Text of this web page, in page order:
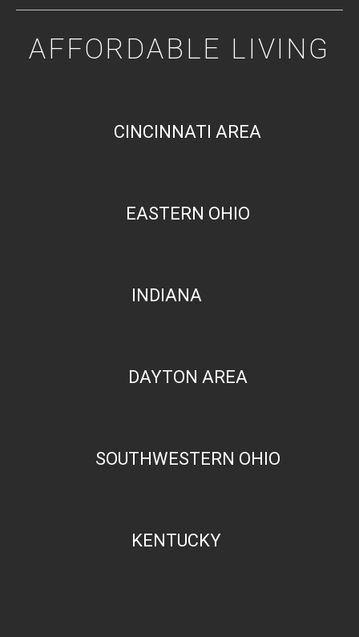
AFFORDABLE LIVING
CINCINNATI AREA
EASTERN OHIO
INDIANA
DAYTON AREA
SOUTHWESTERN OHIO
KENTUCKY